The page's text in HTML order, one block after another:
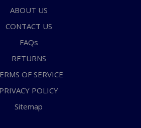
ABOUT US
CONTACT US
FAQs
RETURNS
OF SERVICE
PRIVACY POLICY
Sitemap